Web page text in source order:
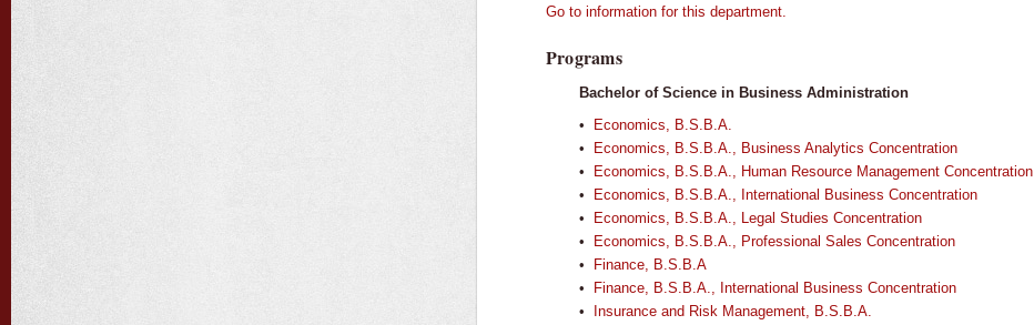
Go to information for this department.
Programs
Bachelor of Science in Business Administration
•
Economics, B.S.B.A.
•
Economics, B.S.B.A., Business Analytics Concentration
•
Economics, B.S.B.A., Human Resource Management Concentration
•
Economics, B.S.B.A., International Business Concentration
•
Economics, B.S.B.A., Legal Studies Concentration
•
Economics, B.S.B.A., Professional Sales Concentration
•
Finance, B.S.B.A
•
Finance, B.S.B.A., International Business Concentration
•
Insurance and Risk Management, B.S.B.A.